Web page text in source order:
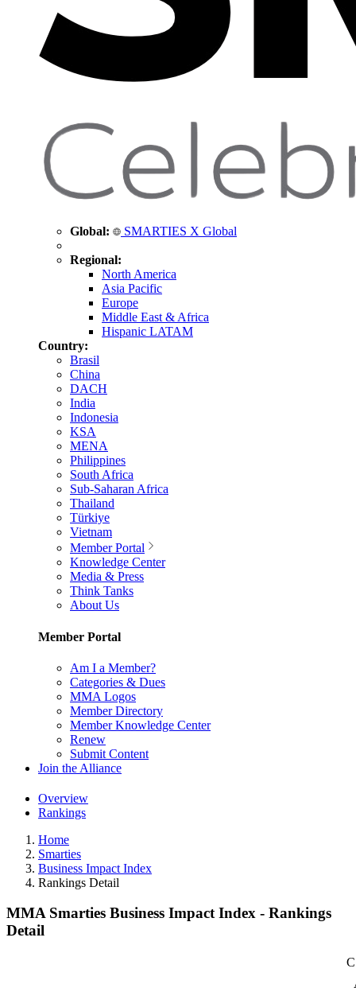
Global: SMARTIES X Global
Regional:
North America
Asia Pacific
Europe
Middle East & Africa
Hispanic LATAM
Country:
Brasil
China
DACH
India
Indonesia
KSA
MENA
Philippines
South Africa
Sub-Saharan Africa
Thailand
Türkiye
Vietnam
Member Portal
Knowledge Center
Media & Press
Think Tanks
About Us
Member Portal
Am I a Member?
Categories & Dues
MMA Logos
Member Directory
Member Knowledge Center
Renew
Submit Content
Join the Alliance
Overview
Rankings
Home
Smarties
Business Impact Index
Rankings Detail
MMA Smarties Business Impact Index - Rankings
Detail